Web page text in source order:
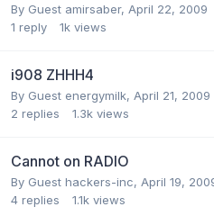
By Guest amirsaber, April 22, 2009
1 reply 1k views
i908 ZHHH4
By Guest energymilk, April 21, 2009
2 replies 1.3k views
Cannot on RADIO
By Guest hackers-inc, April 19,
4 replies 1.1k views